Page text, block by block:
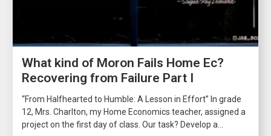
What kind of Moron Fails Home Ec?
Recovering from Failure Part I
“From Halfhearted to Humble: A Lesson in Effort” In grade
12, Mrs. Charlton, my Home Economics teacher, assigned a
project on the first day of class. Our task? Develop a...